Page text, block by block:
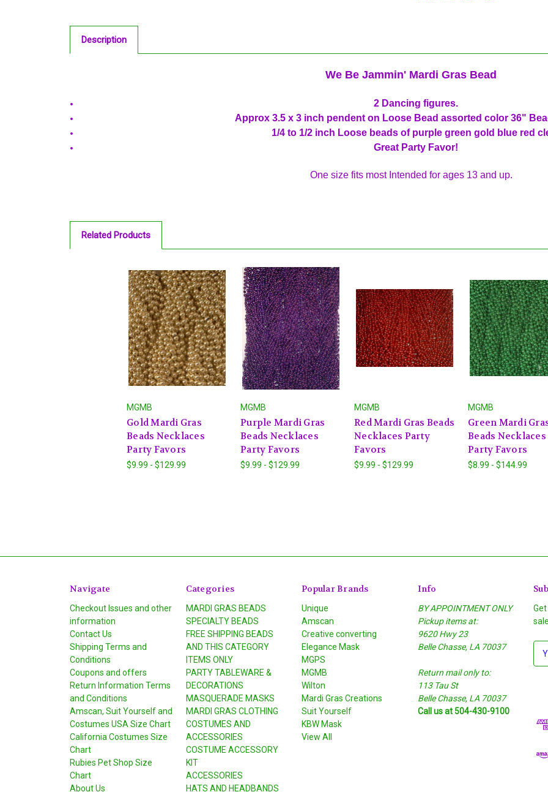
Description
We Be Jammin' Mardi Gras Bead
2 Dancing figures.
Approx 3.5 x 3 inch pendent on Loose Bead assorted color 36"
1/4 to 1/2 inch Loose beads of purple green gold blue red
Great Party Favor!
One size fits most Intended for ages 13 and up.
Related Products
MGMB
Gold Mardi Gras
Beads Necklaces
Party Favors
$9.99 - $129.99
MGMB
Purple Mardi Gras
Beads Necklaces
Party Favors
$9.99 - $129.99
MGMB
Red Mardi Gras Beads
Necklaces Party
Favors
$9.99 - $129.99
MGMB
Green Mardi
Beads Necklaces
Party Favors
$8.99 - $144.99
Navigate
Checkout Issues and other
information
Contact Us
Shipping Terms and
Conditions
Coupons and offers
Return Information Terms
and Conditions
Amscan, Suit Yourself and
Costumes USA Size Chart
California Costumes Size
Chart
Rubies Pet Shop Size
Chart
About Us
Categories
MARDI GRAS BEADS
SPECIALTY BEADS
FREE SHIPPING BEADS
AND THIS CATEGORY
ITEMS ONLY
PARTY TABLEWARE &
DECORATIONS
MASQUERADE MASKS
MARDI GRAS CLOTHING
COSTUMES AND
ACCESSORIES
COSTUME ACCESSORY
KIT
ACCESSORIES
HATS AND HEADBANDS
Popular Brands
Unique
Amscan
Creative converting
Elegance Mask
MGPS
MGMB
Wilton
Mardi Gras Creations
Suit Yourself
KBW Mask
View All
Info
BY APPOINTMENT ONLY
Pickup items at:
9620 Hwy 23
Belle Chasse, LA 70037
Return mail only to:
113 Tau St
Belle Chasse, LA 70037
Call us at 504-430-9100
E
d